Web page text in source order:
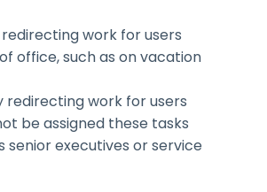
work for users
office, such as on vacation
redirecting work for users
be assigned these tasks
senior executives or service